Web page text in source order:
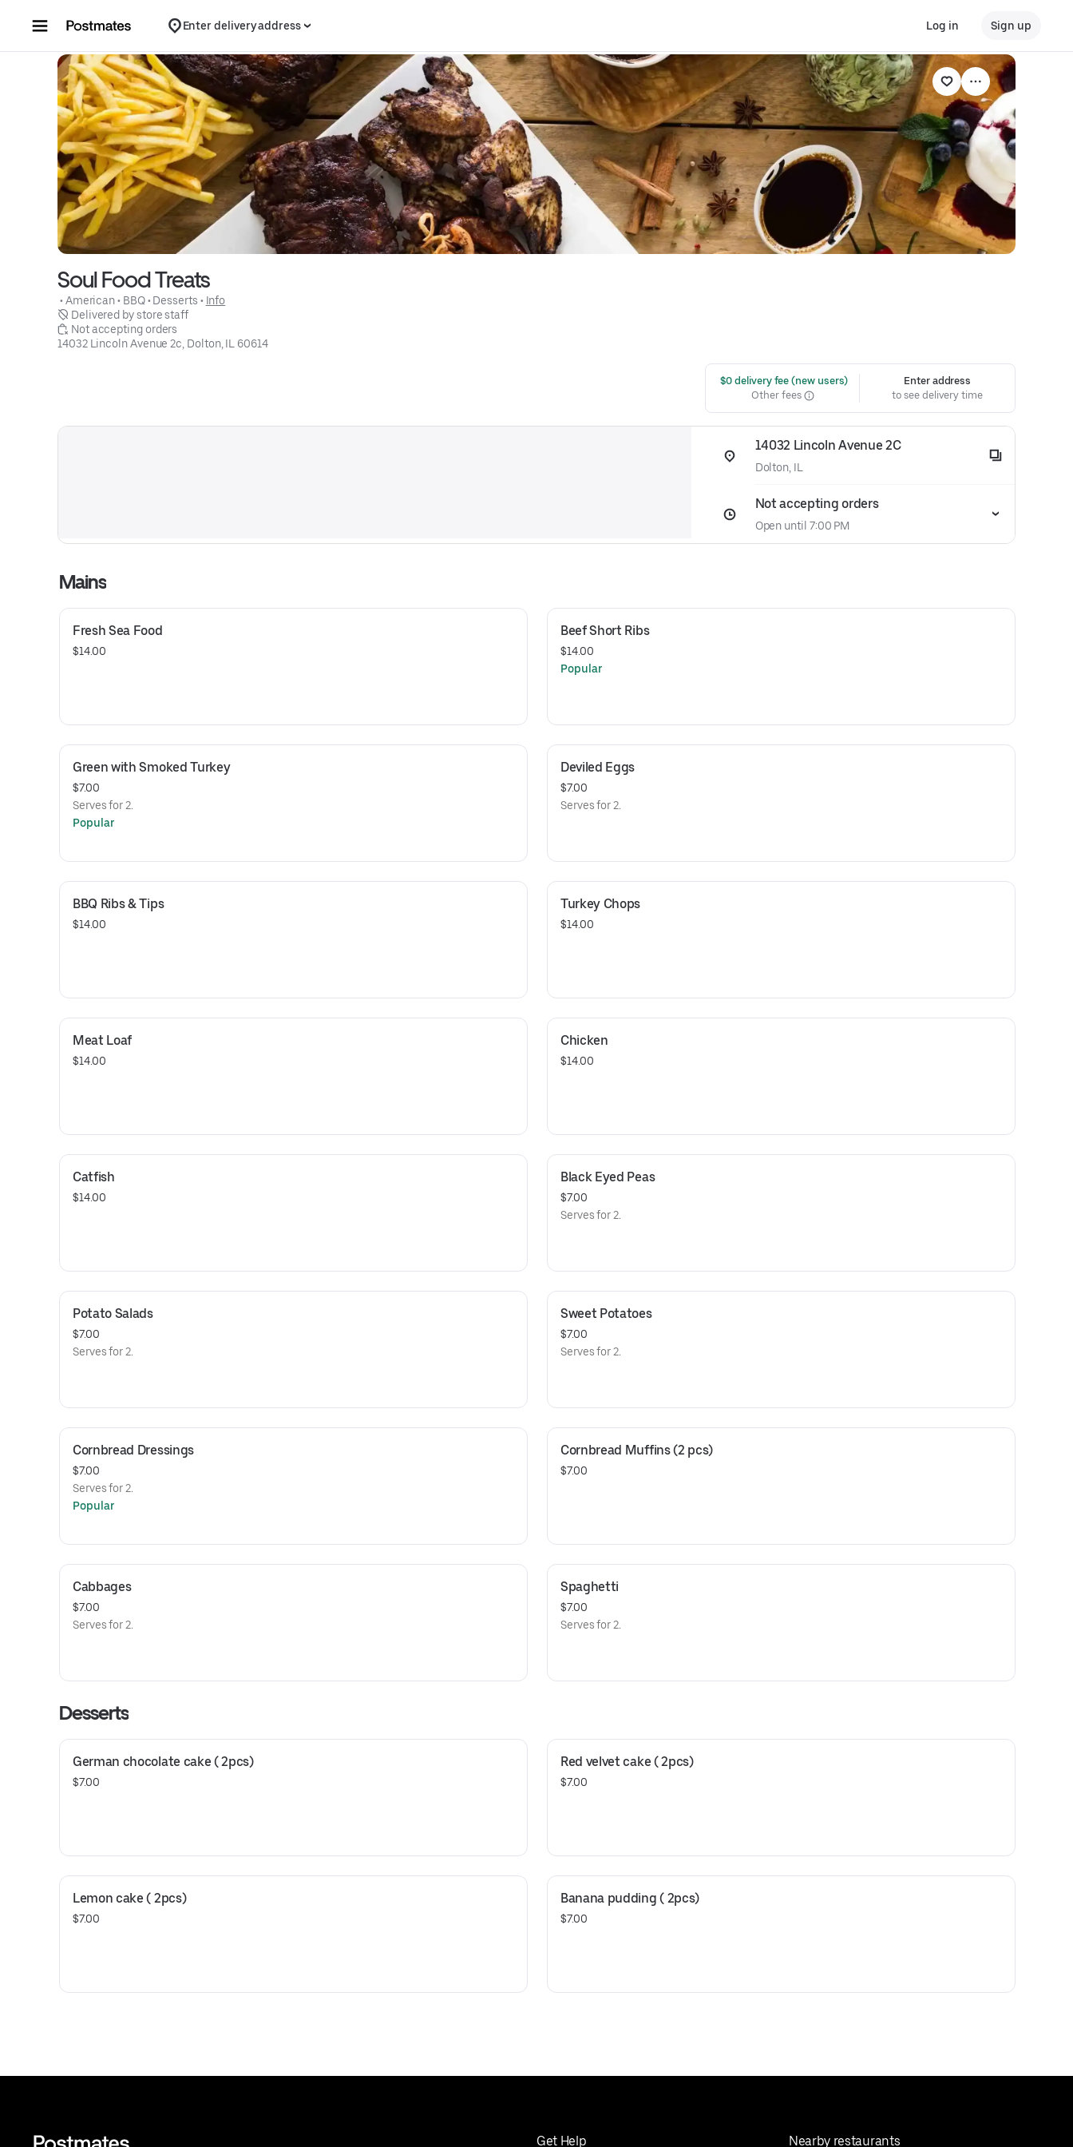
Enter delivery address Log in Sign up
Soul Food Treats
• American • BBQ • Desserts • Info
Delivered by store staff
Not accepting orders
14032 Lincoln Avenue 2c, Dolton, IL 60614
$0 delivery fee (new users)
Other fees
Enter address
to see delivery time
14032 Lincoln Avenue 2C
Dolton, IL
Not accepting orders
Open until 7:00 PM
Mains
Fresh Sea Food
$14.00
Beef Short Ribs
$14.00
Popular
Green with Smoked Turkey
$7.00
Serves for 2.
Popular
Deviled Eggs
$7.00
Serves for 2.
BBQ Ribs & Tips
$14.00
Turkey Chops
$14.00
Meat Loaf
$14.00
Chicken
$14.00
Catfish
$14.00
Black Eyed Peas
$7.00
Serves for 2.
Potato Salads
$7.00
Serves for 2.
Sweet Potatoes
$7.00
Serves for 2.
Cornbread Dressings
$7.00
Serves for 2.
Popular
Cornbread Muffins (2 pcs)
$7.00
Cabbages
$7.00
Serves for 2.
Spaghetti
$7.00
Serves for 2.
Desserts
German chocolate cake ( 2pcs)
$7.00
Red velvet cake ( 2pcs)
$7.00
Lemon cake ( 2pcs)
$7.00
Banana pudding ( 2pcs)
$7.00
Get Help Nearby restaurants